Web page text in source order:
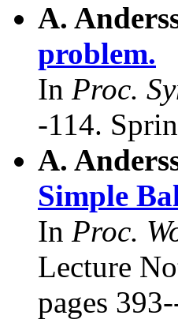
A.
problem.
In Proc.
-114.
A.
Simple
In Proc.
Lecture
pages